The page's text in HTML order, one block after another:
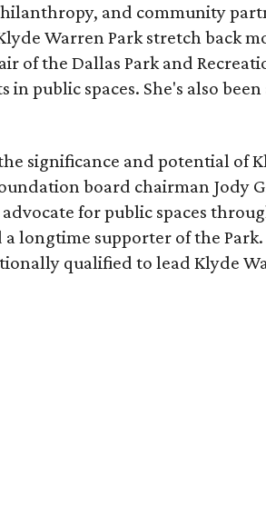
and community
Warren Park stretch back
of the Dallas Park and
in public spaces. She's also
significance and potential of
board chairman Jody
advocate for public spaces
longtime supporter of the Park.
qualified to lead Klyde